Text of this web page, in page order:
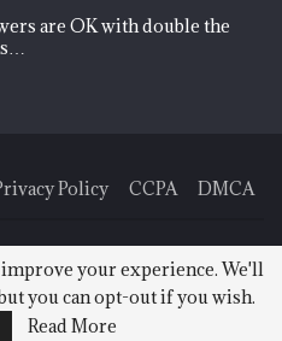
are OK with double the
Policy CCPA DMCA
your experience. We'll
you can opt-out if you wish.
Read More